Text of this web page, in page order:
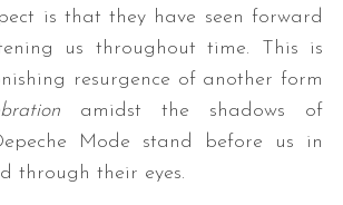
is that they have seen forward
us throughout time. This is
resurgence of another form
amidst the shadows of
Mode stand before us in
through their eyes.